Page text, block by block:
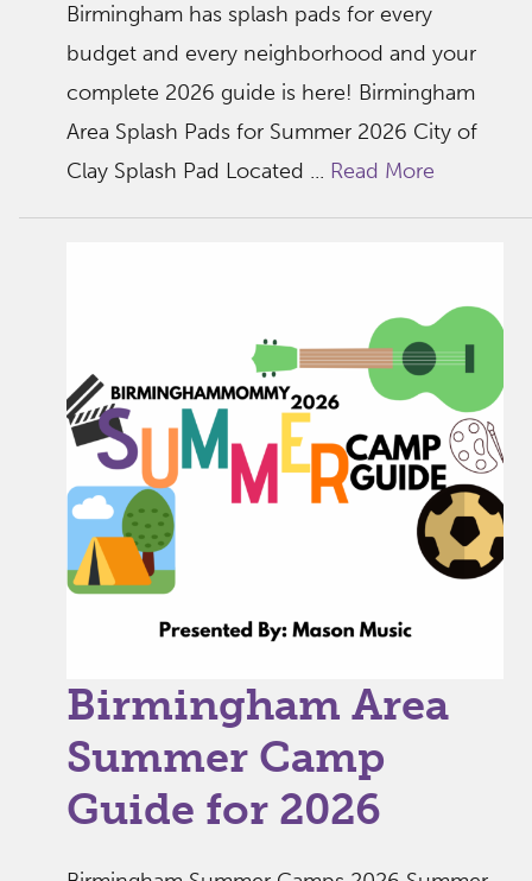
Birmingham has splash pads for every
budget and every neighborhood and your
complete 2026 guide is here! Birmingham
Area Splash Pads for Summer 2026 City of
Clay Splash Pad Located ... Read More
Birmingham Area
Summer Camp
Guide for 2026